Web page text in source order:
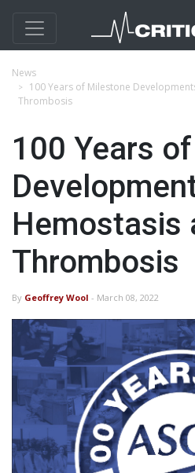
News
100 Years of Milestone
Thrombosis
100 Years
Hemostasis
Thrombosis
By Geoffrey Wool - March 08, 2022